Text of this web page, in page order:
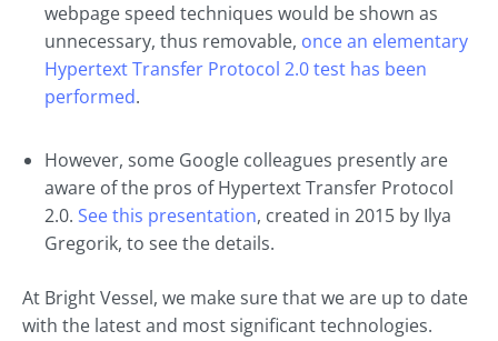
webpage speed techniques would be shown as
unnecessary, thus removable, once an elementary
Hypertext Transfer Protocol 2.0 test has been
performed.
However, some Google colleagues presently are
aware of the pros of Hypertext Transfer Protocol
2.0. See this presentation, created in 2015 by Ilya
Gregorik, to see the details.
At Bright Vessel, we make sure that we are up to date
with the latest and most significant technologies.